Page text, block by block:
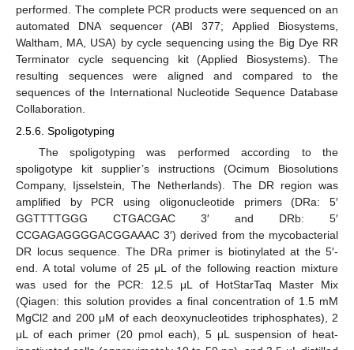
performed. The complete PCR products were sequenced on an
automated DNA sequencer (ABI 377; Applied Biosystems,
Waltham, MA, USA) by cycle sequencing using the Big Dye RR
Terminator cycle sequencing kit (Applied Biosystems). The
resulting sequences were aligned and compared to the
sequences of the International Nucleotide Sequence Database
Collaboration.
2.5.6. Spoligotyping
The spoligotyping was performed according to the
spoligotype kit supplier’s instructions (Ocimum Biosolutions
Company, Ijsselstein, The Netherlands). The DR region was
amplified by PCR using oligonucleotide primers (DRa: 5′
GGTTTTGGG CTGACGAC 3′ and DRb: 5′
CCGAGAGGGGACGGAAAC 3′) derived from the mycobacterial
DR locus sequence. The DRa primer is biotinylated at the 5′-
end. A total volume of 25 μL of the following reaction mixture
was used for the PCR: 12.5 μL of HotStarTaq Master Mix
(Qiagen: this solution provides a final concentration of 1.5 mM
MgCl2 and 200 μM of each deoxynucleotides triphosphates), 2
μL of each primer (20 pmol each), 5 μL suspension of heat-